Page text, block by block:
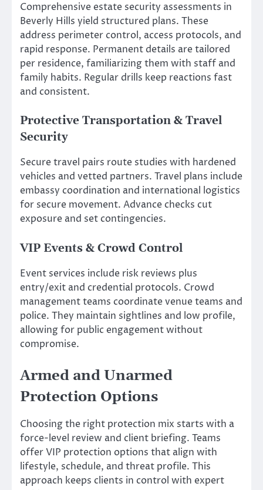
Comprehensive estate security assessments in
Beverly Hills yield structured plans. These
address perimeter control, access protocols, and
rapid response. Permanent details are tailored
per residence, familiarizing them with staff and
family habits. Regular drills keep reactions fast
and consistent.
Protective Transportation & Travel
Security
Secure travel pairs route studies with hardened
vehicles and vetted partners. Travel plans include
embassy coordination and international logistics
for secure movement. Advance checks cut
exposure and set contingencies.
VIP Events & Crowd Control
Event services include risk reviews plus
entry/exit and credential protocols. Crowd
management teams coordinate venue teams and
police. They maintain sightlines and low profile,
allowing for public engagement without
compromise.
Armed and Unarmed
Protection Options
Choosing the right protection mix starts with a
force-level review and client briefing. Teams
offer VIP protection options that align with
lifestyle, schedule, and threat profile. This
approach keeps clients in control with expert